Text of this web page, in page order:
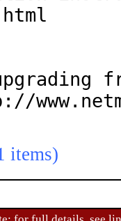
items)